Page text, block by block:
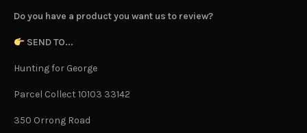
Do you have a product you want us to review?
SEND TO...
Hunting for George
Parcel Collect 10103 33142
350 Orrong Road